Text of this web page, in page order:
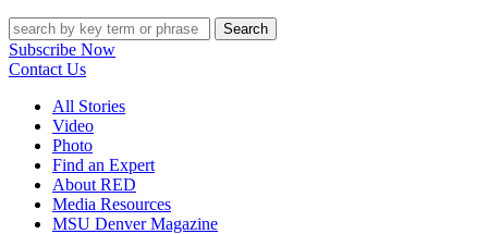
Search
Subscribe Now
Contact Us
All Stories
Video
Photo
Find an Expert
About RED
Media Resources
MSU Denver Magazine